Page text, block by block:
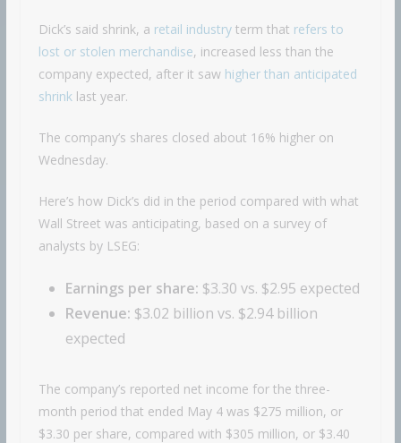
Dick’s said shrink, a retail industryterm that refers to
lost or stolen merchandise, increased less than the
company expected, after it saw higher than anticipated
shrinklast year.
The company’s shares closed about 16% higher on
Wednesday.
Here’s how Dick’s did in the period compared with what
Wall Street was anticipating, based on a survey of
analysts by LSEG:
Earnings per share: $3.30 vs. $2.95 expected
Revenue: $3.02 billion vs. $2.94 billion
expected
The company’s reported net income for the three-
month period that ended May 4 was $275 million, or
$3.30 per share, compared with $305 million, or $3.40